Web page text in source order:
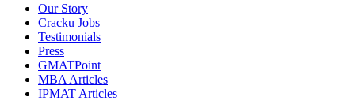
Our Story
Cracku Jobs
Testimonials
Press
GMATPoint
MBA Articles
IPMAT Articles